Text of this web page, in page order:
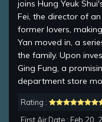
joins Hung Yeuk
Fei, the director of
former lovers,
Yan moved in, a
the family. Upon
Ging Fung, a
department store
Rating :
First Air Date : Feb 20,